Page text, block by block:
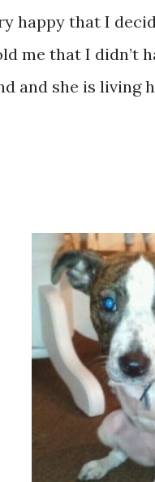
happy that I
me that I didn’t
and she is living